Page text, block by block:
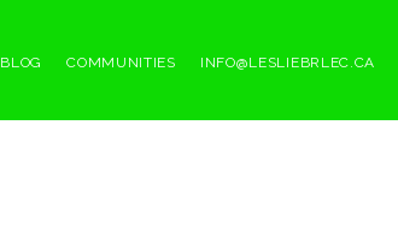
BLOG COMMUNITIES INFO@LESLIEBRLEC.CA